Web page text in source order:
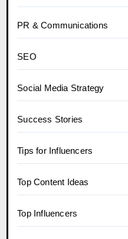
PR & Communications
SEO
Social Media Strategy
Success Stories
Tips for Influencers
Top Content Ideas
Top Influencers